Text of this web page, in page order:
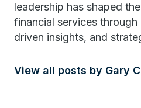
leadership has shaped
financial services
driven insights, and
View all posts by Gary